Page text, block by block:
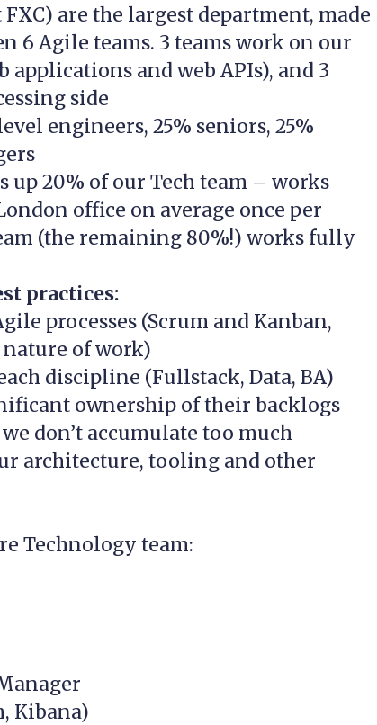
are the largest department, made
6 Agile teams. 3 teams work on our
and web APIs), and 3
side
engineers, 25% seniors, 25%
up 20% of our Tech team – works
office on average once per
(the remaining 80%!) works fully
practices:
processes (Scrum and Kanban,
of work)
discipline (Fullstack, Data, BA)
ownership of their backlogs
don’t accumulate too much
architecture, tooling and other
Technology team:
Kibana)